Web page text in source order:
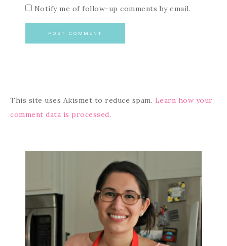
Notify me of follow-up comments by email.
This site uses Akismet to reduce spam. Learn how your
comment data is processed.